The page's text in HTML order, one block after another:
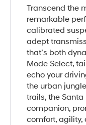
Transcend the
remarkable
calibrated
adept
that’s both
Mode Select,
echo your
the urban
trails, the
companion,
comfort, agility,